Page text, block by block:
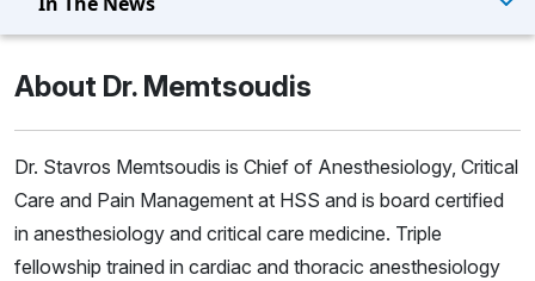
About Dr. Memtsoudis
Dr. Stavros Memtsoudis is Chief of Anesthesiology, Critical
Care and Pain Management at HSS and is board certified
in anesthesiology and critical care medicine. Triple
fellowship trained in cardiac and thoracic anesthesiology